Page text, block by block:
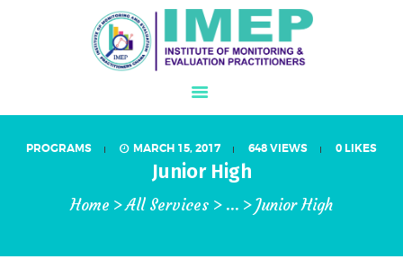
PROGRAMS MARCH 15, 2017 648VIEWS 0 LIKES
Junior High
Home All Services ... Junior High
ABOUT US
WHAT IS M&E?